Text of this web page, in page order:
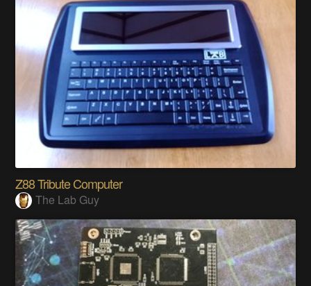
Z88 Tribute Computer
The Lab Guy